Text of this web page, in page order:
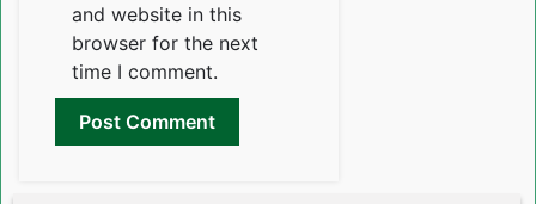
and website in this
browser for the next
time I comment.